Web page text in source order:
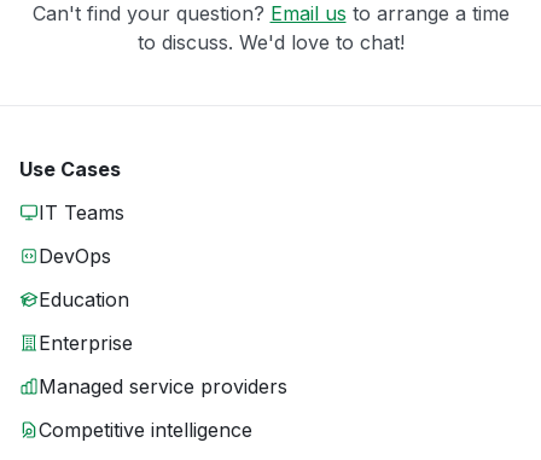
Can't find your question? Email us to arrange a time
to discuss. We'd love to chat!
Use Cases
IT Teams
DevOps
Education
Enterprise
Managed service providers
Competitive intelligence